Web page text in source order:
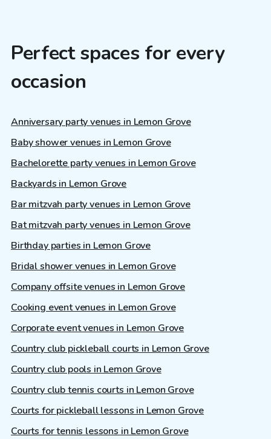
Perfect spaces for every
occasion
Anniversary party venues in Lemon Grove
Baby shower venues in Lemon Grove
Bachelorette party venues in Lemon Grove
Backyards in Lemon Grove
Bar mitzvah party venues in Lemon Grove
Bat mitzvah party venues in Lemon Grove
Birthday parties in Lemon Grove
Bridal shower venues in Lemon Grove
Company offsite venues in Lemon Grove
Cooking event venues in Lemon Grove
Corporate event venues in Lemon Grove
Country club pickleball courts in Lemon Grove
Country club pools in Lemon Grove
Country club tennis courts in Lemon Grove
Courts for pickleball lessons in Lemon Grove
Courts for tennis lessons in Lemon Grove